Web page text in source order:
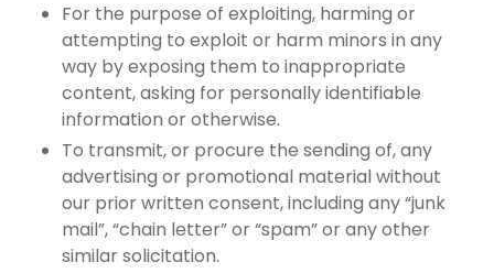
For the purpose of exploiting, harming or
attempting to exploit or harm minors in any
way by exposing them to inappropriate
content, asking for personally identifiable
information or otherwise.
To transmit, or procure the sending of, any
advertising or promotional material without
our prior written consent, including any “junk
mail”, “chain letter” or “spam” or any other
similar solicitation.